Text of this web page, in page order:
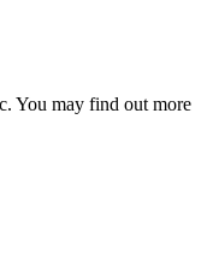
You may find out more